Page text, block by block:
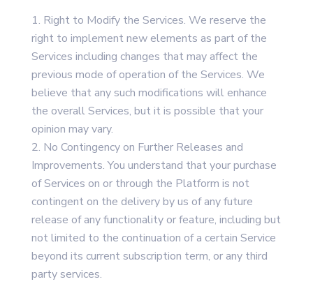
Right to Modify the Services. We reserve the
right to implement new elements as part of the
Services including changes that may affect the
previous mode of operation of the Services. We
believe that any such modifications will enhance
the overall Services, but it is possible that your
opinion may vary.
No Contingency on Further Releases and
Improvements. You understand that your purchase
of Services on or through the Platform is not
contingent on the delivery by us of any future
release of any functionality or feature, including but
not limited to the continuation of a certain Service
beyond its current subscription term, or any third
party services.